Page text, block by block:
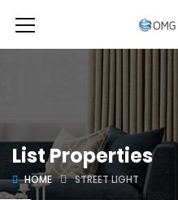
List Properties
HOME STREET LIGHT